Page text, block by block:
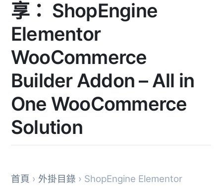
享： ShopEngine
Elementor
WooCommerce
Builder Addon – All in
One WooCommerce
Solution
首頁 › 外掛目錄 › ShopEngine Elementor